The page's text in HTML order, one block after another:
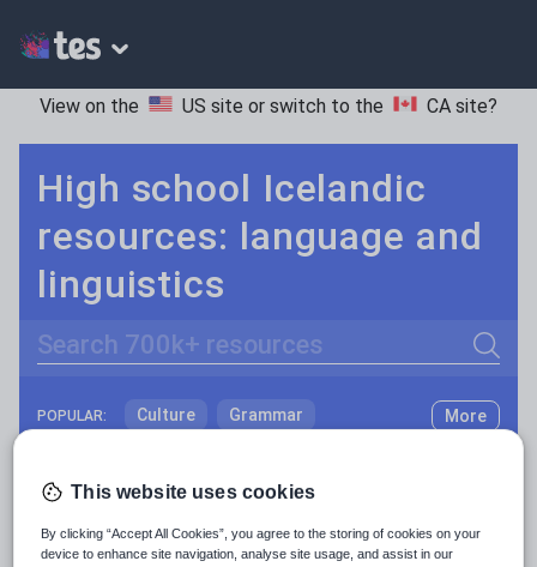
View on the US site or switch to the CA site?
High school Icelandic
resources: language and
linguistics
Search
POPULAR: Culture Grammar
Media and leisure
News and current affairs
More
Resources Home High School World languages
This website uses cookies
By clicking “Accept All Cookies”, you agree to the storing of cookies on your
device to enhance site navigation, analyse site usage, and assist in our